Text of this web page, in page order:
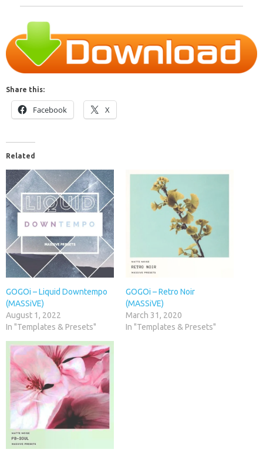
Share this:
Facebook X
Related
GOGOi – Liquid Downtempo
(MASSiVE)
August 1, 2022
In "Templates & Presets"
GOGOi – Retro Noir
(MASSiVE)
March 31, 2020
In "Templates & Presets"